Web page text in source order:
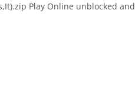
Play Online unblocked and